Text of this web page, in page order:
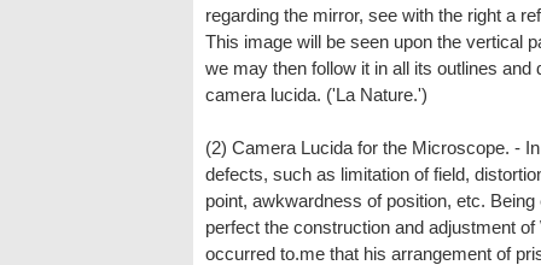
regarding the mirror, see with the right a
This image will be seen upon the vertical
we may then follow it in all its outlines
camera lucida. ('La Nature.')
(2) Camera Lucida for the Microscope. -
defects, such as limitation of field,
point, awkwardness of position, etc.
perfect the construction and adjustment
occurred to.me that his arrangement of